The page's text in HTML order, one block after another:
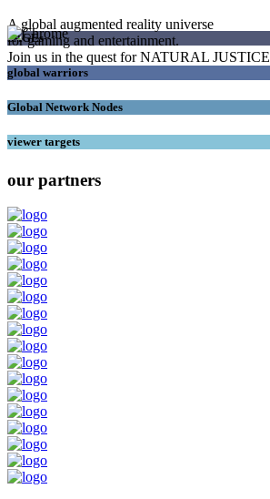
A global augmented reality universe
for gaming and entertainment.
Join us in the quest for NATURAL JUSTICE
SAGEs
global warriors
Global Network Nodes
viewer targets
our partners